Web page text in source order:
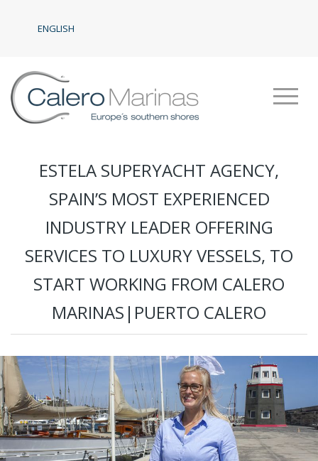
ENGLISH
ESTELA SUPERYACHT AGENCY,
SPAIN’S MOST EXPERIENCED
INDUSTRY LEADER OFFERING
SERVICES TO LUXURY VESSELS, TO
START WORKING FROM CALERO
MARINAS|PUERTO CALERO